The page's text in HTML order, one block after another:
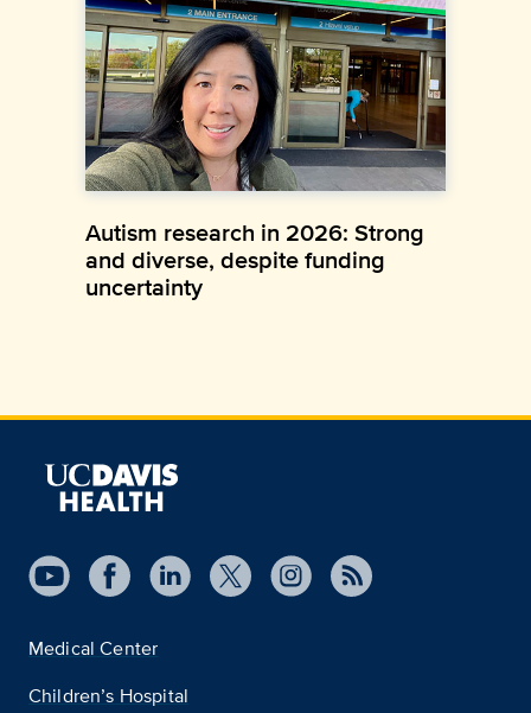
Autism research in 2026: Strong
and diverse, despite funding
uncertainty
Medical Center
Children’s Hospital